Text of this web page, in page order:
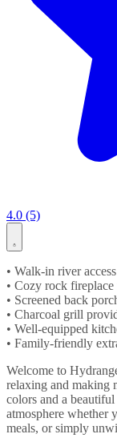
4.0 (5)
• Walk-in river
• Cozy rock
• Screened back
• Charcoal grill
• Well-equipped
• Family-friendly
Welcome to
relaxing and making
colors and a
atmosphere whether
meals, or simply